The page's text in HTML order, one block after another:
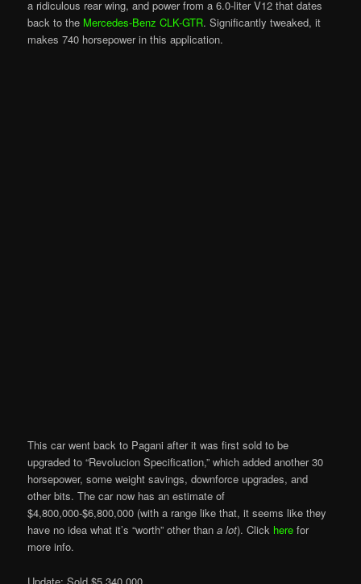
a ridiculous rear wing, and power from a 6.0-liter V12 that dates
back to the Mercedes-Benz CLK-GTR. Significantly tweaked, it
makes 740 horsepower in this application.
This car went back to Pagani after it was first sold to be
upgraded to “Revolucion Specification,” which added another 30
horsepower, some weight savings, downforce upgrades, and
other bits. The car now has an estimate of
$4,800,000-$6,800,000 (with a range like that, it seems like they
have no idea what it’s “worth” other thana lot). Click here for
more info.
Update: Sold $5,340,000.